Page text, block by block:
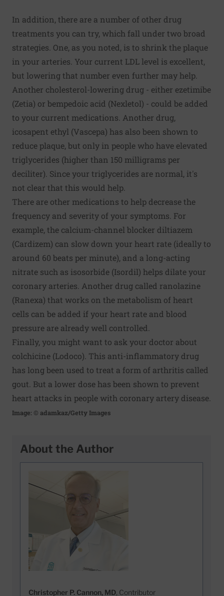
In addition, there are a number of other drug
treatments you can try, which fall under two broad
strategies. One, as you noted, is to shrink the plaque
in your arteries. Your current LDL level is excellent,
but lowering that number even further may help.
Another cholesterol-lowering drug - either ezetimibe
(Zetia) or bempedoic acid (Nexletol) - could be added
to your current medications. Another drug,
icosapent ethyl (Vascepa) has also been shown to
reduce plaque, but only in people who have elevated
triglycerides (higher than 150 milligrams per
deciliter). Since your triglycerides are normal, it's
not clear that this would help.
There are other medications to help decrease the
frequency and severity of your symptoms. For
example, the calcium-channel blocker diltiazem
(Cardizem) can slow down your heart rate (ideally to
around 60 beats per minute), and a long-acting
nitrate such as isosorbide (Isordil) helps dilate your
coronary arteries. Another drug called ranolazine
(Ranexa) that works on the metabolism of heart
cells can be added if your heart rate and blood
pressure are already well controlled.
Finally, you might want to ask your doctor about
colchicine (Lodoco). This anti-inflammatory drug
has long been used to treat a form of arthritis called
gout. But a lower dose has been shown to prevent
heart attacks in people with coronary artery disease.
Image: © adamkaz/Getty Images
About the Author
Christopher P. Cannon, MD, Contributor